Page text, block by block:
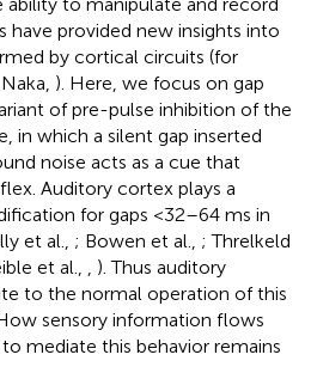
provided new insights into
by cortical circuits (for
). Here, we focus on gap
of pre-pulse inhibition of the
in which a silent gap inserted
noise acts as a cue that
Auditory cortex plays a
for gaps <32–64 ms in
et al., ; Bowen et al., ; Threlkeld
et al.,
). Thus auditory
to the normal operation of this
sensory information flows
mediate this behavior remains